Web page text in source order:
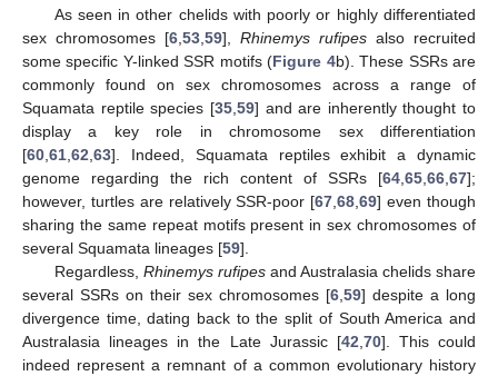
As seen in other chelids with poorly or highly differentiated
sex chromosomes [6,53,59], Rhinemys rufipes also recruited
some specific Y-linked SSR motifs (Figure 4b). These SSRs are
commonly found on sex chromosomes across a range of
Squamata reptile species [35,59] and are inherently thought to
display a key role in chromosome sex differentiation
[60,61,62,63]. Indeed, Squamata reptiles exhibit a dynamic
genome regarding the rich content of SSRs [64,65,66,67];
however, turtles are relatively SSR-poor [67,68,69] even though
sharing the same repeat motifs present in sex chromosomes of
several Squamata lineages [59].
Regardless, Rhinemys rufipesand Australasia chelids share
several SSRs on their sex chromosomes [6,59] despite a long
divergence time, dating back to the split of South America and
Australasia lineages in the Late Jurassic [42,70]. This could
indeed represent a remnant of a common evolutionary history